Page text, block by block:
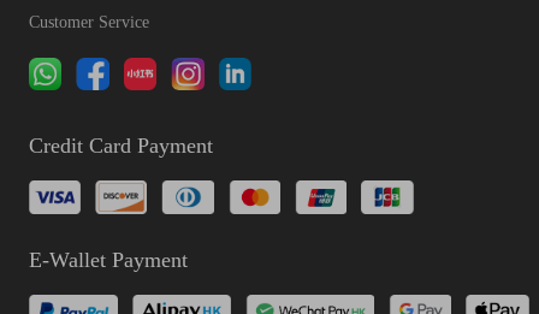
Customer Service
Credit Card Payment
E-Wallet Payment